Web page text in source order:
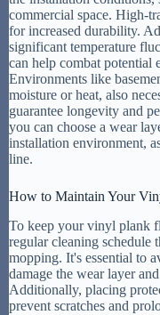
commercial space. High-
for increased durability.
significant temperature
can help combat potential
Environments like
moisture or heat, also
guarantee longevity and
you can choose a wear
installation environment,
line.
How to Maintain Your
To keep your vinyl plank
regular cleaning schedule
mopping. It's essential to
damage the wear layer
Additionally, placing
prevent scratches and